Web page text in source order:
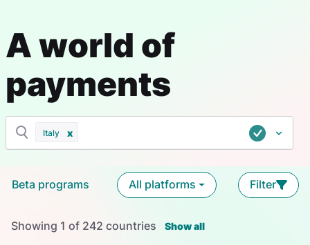
A world of
payments
Italy
Beta programs All platforms Filter
Showing 1 of 242 countries Show all